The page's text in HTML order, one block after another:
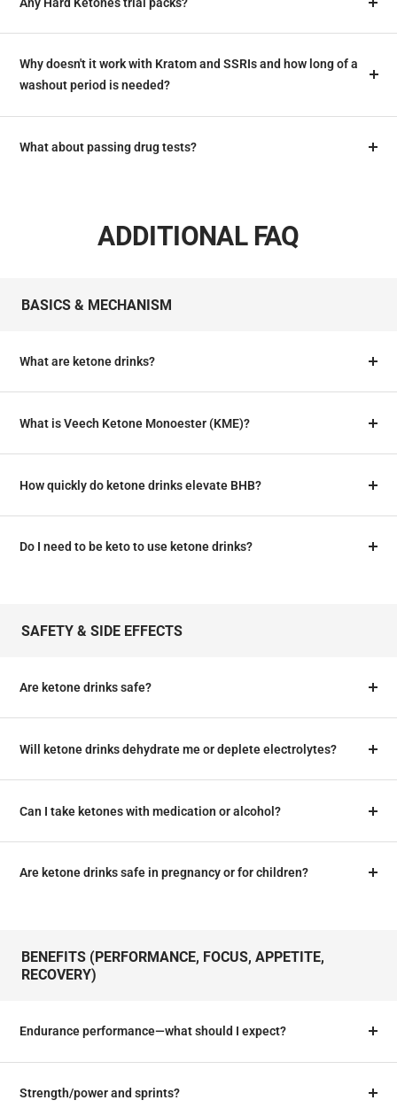
Why doesn't it work with Kratom and SSRIs and how long of a
washout period is needed?
What about passing drug tests?
ADDITIONAL FAQ
BASICS & MECHANISM
What are ketone drinks?
What is Veech Ketone Monoester (KME)?
How quickly do ketone drinks elevate BHB?
Do I need to be keto to use ketone drinks?
SAFETY & SIDE EFFECTS
Are ketone drinks safe?
Will ketone drinks dehydrate me or deplete electrolytes?
Can I take ketones with medication or alcohol?
Are ketone drinks safe in pregnancy or for children?
BENEFITS (PERFORMANCE, FOCUS, APPETITE,
RECOVERY)
Endurance performance—what should I expect?
Strength/power and sprints?